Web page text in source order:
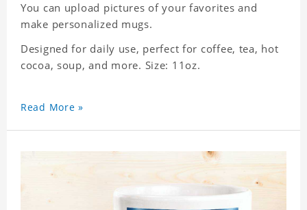
You can upload pictures of your favorites and
make personalized mugs.
Designed for daily use, perfect for coffee, tea, hot
cocoa, soup, and more. Size: 11oz.
Read More »